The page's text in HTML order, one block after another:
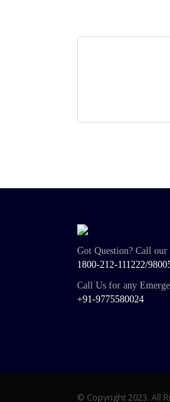
Got Question? Call
1800-212-111222/
Call Us for any
+91-9775580024
© Copyright 2023. All